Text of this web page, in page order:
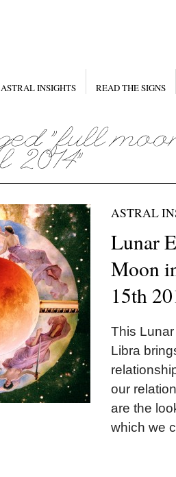
ASTRAL INSIGHTS READ THE SIGNS
ASTRAL
Lunar
Moon
15th
This
Libra
our
are the
which we